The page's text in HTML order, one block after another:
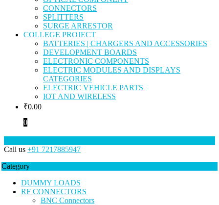
CONNECTORS
SPLITTERS
SURGE ARRESTOR
COLLEGE PROJECT
BATTERIES | CHARGERS AND ACCESSORIES
DEVELOPMENT BOARDS
ELECTRONIC COMPONENTS
ELECTRIC MODULES AND DISPLAYS
CATEGORIES
ELECTRIC VEHICLE PARTS
IOT AND WIRELESS
₹0.00
0
Call us +91 7217885947
Category
DUMMY LOADS
RF CONNECTORS
BNC Connectors